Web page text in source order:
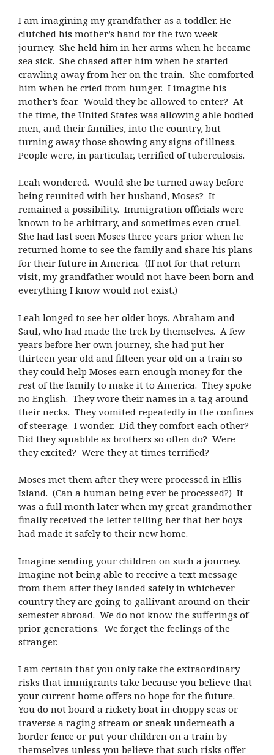
I am imagining my grandfather as a toddler. He
clutched his mother’s hand for the two week
journey. She held him in her arms when he became
sea sick. She chased after him when he started
crawling away from her on the train. She comforted
him when he cried from hunger. I imagine his
mother’s fear. Would they be allowed to enter? At
the time, the United States was allowing able bodied
men, and their families, into the country, but
turning away those showing any signs of illness.
People were, in particular, terrified of tuberculosis.
Leah wondered. Would she be turned away before
being reunited with her husband, Moses? It
remained a possibility. Immigration officials were
known to be arbitrary, and sometimes even cruel.
She had last seen Moses three years prior when he
returned home to see the family and share his plans
for their future in America. (If not for that return
visit, my grandfather would not have been born and
everything I know would not exist.)
Leah longed to see her older boys, Abraham and
Saul, who had made the trek by themselves. A few
years before her own journey, she had put her
thirteen year old and fifteen year old on a train so
they could help Moses earn enough money for the
rest of the family to make it to America. They spoke
no English. They wore their names in a tag around
their necks. They vomited repeatedly in the confines
of steerage. I wonder. Did they comfort each other?
Did they squabble as brothers so often do? Were
they excited? Were they at times terrified?
Moses met them after they were processed in Ellis
Island. (Can a human being ever be processed?) It
was a full month later when my great grandmother
finally received the letter telling her that her boys
had made it safely to their new home.
Imagine sending your children on such a journey.
Imagine not being able to receive a text message
from them after they landed safely in whichever
country they are going to gallivant around on their
semester abroad. We do not know the sufferings of
prior generations. We forget the feelings of the
stranger.
I am certain that you only take the extraordinary
risks that immigrants take because you believe that
your current home offers no hope for the future.
You do not board a rickety boat in choppy seas or
traverse a raging stream or sneak underneath a
border fence or put your children on a train by
themselves unless you believe that such risks offer